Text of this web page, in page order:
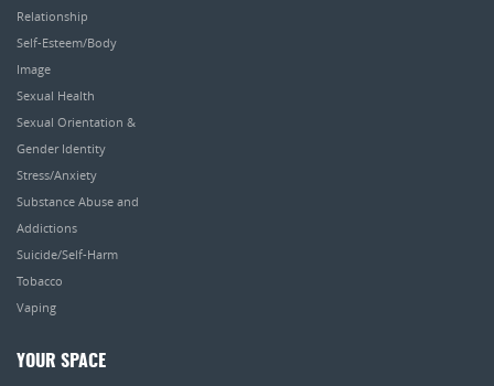
Relationship
Self-Esteem/Body
Image
Sexual Health
Sexual Orientation &
Gender Identity
Stress/Anxiety
Substance Abuse and
Addictions
Suicide/Self-Harm
Tobacco
Vaping
YOUR SPACE